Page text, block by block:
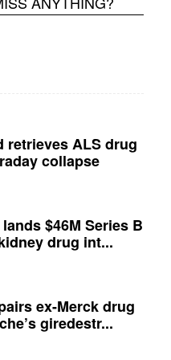
retrieves ALS drug
collapse
$46M Series B
drug int...
ex-Merck drug
giredestr...